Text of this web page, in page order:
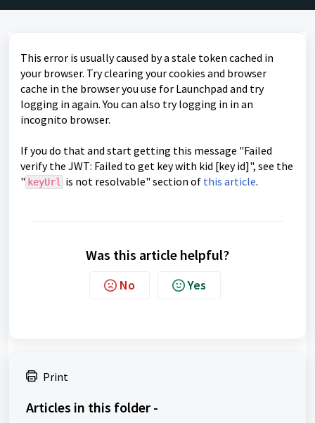
This error is usually caused by a stale token cached in
your browser. Try clearing your cookies and browser
cache in the browser you use for Launchpad and try
logging in again. You can also try logging in in an
incognito browser.
If you do that and start getting this message "Failed
verify the JWT: Failed to get key with kid [key id]", see the
" keyUrl is not resolvable" section of this article.
Was this article helpful?
No Yes
Print
Articles in this folder -